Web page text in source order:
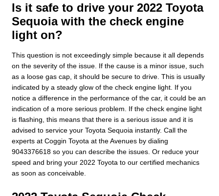
Is it safe to drive your 2022 Toyota
Sequoia with the check engine
light on?
This question is not exceedingly simple because it all depends
on the severity of the issue. If the cause is a minor issue, such
as a loose gas cap, it should be secure to drive. This is usually
indicated by a steady glow of the check engine light. If you
notice a difference in the performance of the car, it could be an
indication of a more serious problem. If the check engine light
is flashing, this means that there is a serious issue and it is
advised to service your Toyota Sequoia instantly. Call the
experts at Coggin Toyota at the Avenues by dialing
9043376618 so you can describe the issues. Or reduce your
speed and bring your 2022 Toyota to our certified mechanics
as soon as conceivable.